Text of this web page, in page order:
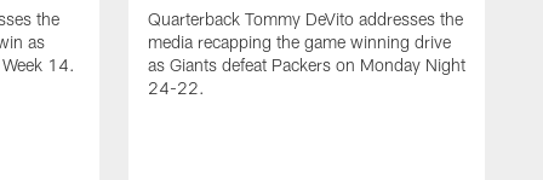
the
as
14.
Quarterback Tommy DeVito addresses the
media recapping the game winning drive
as Giants defeat Packers on Monday Night
24-22.